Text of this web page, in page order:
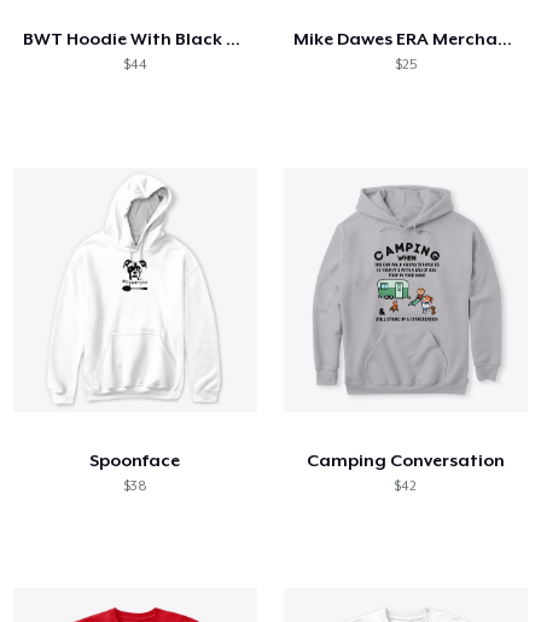
BWT Hoodie With Black Logo
$44
Mike Dawes ERA Merchandise
$25
Spoonface
$38
Camping Conversation
$42